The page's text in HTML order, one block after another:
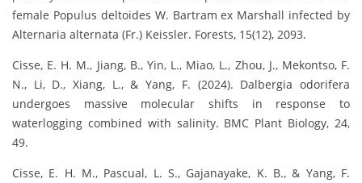
female Populus deltoides W. Bartram ex Marshall infected by
Alternaria alternata (Fr.) Keissler. Forests, 15(12), 2093.
Cisse, E. H. M., Jiang, B., Yin, L., Miao, L., Zhou, J., Mekontso, F.
N., Li, D., Xiang, L., & Yang, F. (2024). Dalbergia odorifera
undergoes massive molecular shifts in response to
waterlogging combined with salinity. BMC Plant Biology, 24,
49.
Cisse, E. H. M., Pascual, L. S., Gajanayake, K. B., & Yang, F.